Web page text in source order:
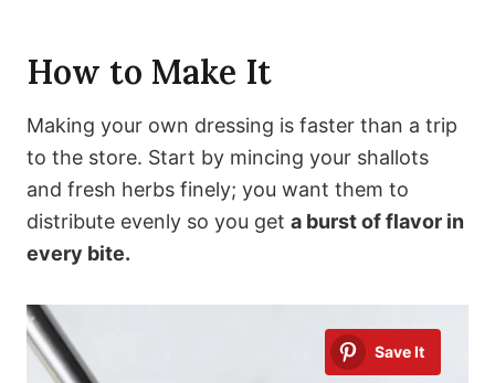
How to Make It
Making your own dressing is faster than a trip
to the store. Start by mincing your shallots
and fresh herbs finely; you want them to
distribute evenly so you get a burst of flavor in
every bite.
Save It